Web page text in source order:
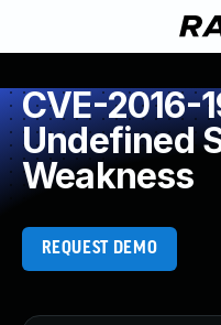
CVE-2016-
Undefined
Weakness
REQUEST DEMO